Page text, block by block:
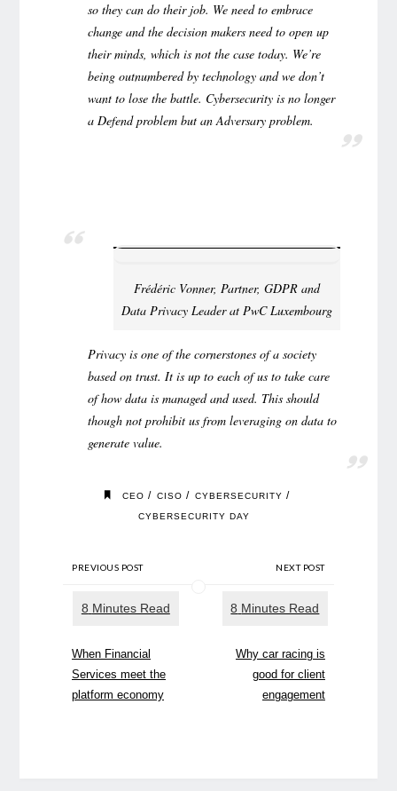
so they can do their job. We need to embrace
change and the decision makers need to open up
their minds, which is not the case today. We’re
being outnumbered by technology and we don’t
want to lose the battle. Cybersecurity is no longer
a Defend problem but an Adversary problem.
Frédéric Vonner, Partner, GDPR and
Data Privacy Leader at PwC Luxembourg
Privacy is one of the cornerstones of a society
based on trust. It is up to each of us to take care
of how data is managed and used. This should
though not prohibit us from leveraging on data to
generate value.
CEO / CISO / CYBERSECURITY /
CYBERSECURITY DAY
PREVIOUS POST
When Financial
Services meet the
platform economy
NEXT POST
Why car racing is
good for client
engagement